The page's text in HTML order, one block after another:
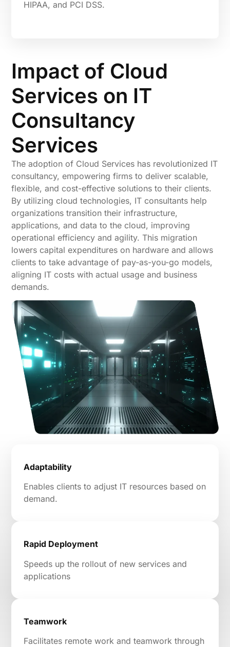
HIPAA, and PCI DSS.
Impact of Cloud
Services on IT
Consultancy
Services
The adoption of Cloud Services has revolutionized IT
consultancy, empowering firms to deliver scalable,
flexible, and cost-effective solutions to their clients.
By utilizing cloud technologies, IT consultants help
organizations transition their infrastructure,
applications, and data to the cloud, improving
operational efficiency and agility. This migration
lowers capital expenditures on hardware and allows
clients to take advantage of pay-as-you-go models,
aligning IT costs with actual usage and business
demands.
Adaptability
Enables clients to adjust IT resources based on
demand.
Rapid Deployment
Speeds up the rollout of new services and
applications
Teamwork
Facilitates remote work and teamwork through